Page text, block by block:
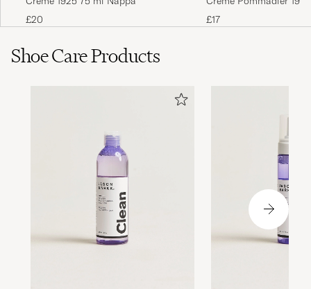
GUSTAV Ö PURCHASED ON CAREOFCARL.SE
£20
Mahogany
£17
Shoe Care Products